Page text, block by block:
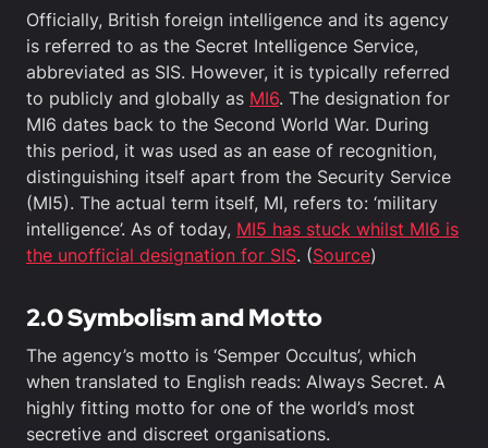
Officially, British foreign intelligence and its agency
is referred to as the Secret Intelligence Service,
abbreviated as SIS. However, it is typically referred
to publicly and globally as MI6. The designation for
MI6 dates back to the Second World War. During
this period, it was used as an ease of recognition,
distinguishing itself apart from the Security Service
(MI5). The actual term itself, MI, refers to: ‘military
intelligence’. As of today, MI5 has stuck whilst MI6 is
the unofficial designation for SIS. (Source)
2.0 Symbolism and Motto
The agency’s motto is ‘Semper Occultus’, which
when translated to English reads: Always Secret. A
highly fitting motto for one of the world’s most
secretive and discreet organisations.